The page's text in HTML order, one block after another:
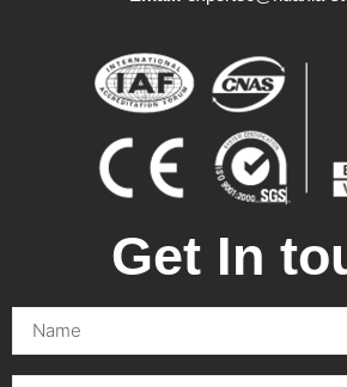
Get In